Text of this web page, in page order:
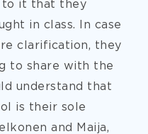
to it that they
in class. In case
clarification, they
to share with the
understand that
is their sole
and Maija,